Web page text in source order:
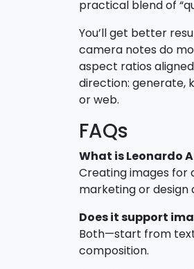
practical blend of
You’ll get better
camera notes do
aspect ratios
direction: generate,
or web.
FAQs
What is Leonardo
Creating images for
marketing or design
Does it support
Both—start from
composition.